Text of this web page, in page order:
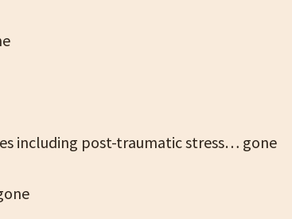
including post-traumatic stress… gone